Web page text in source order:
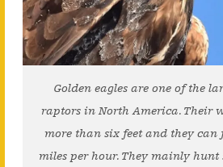
Golden eagles are one of the
raptors in North America. Their
more than six feet and they can
miles per hour. They mainly